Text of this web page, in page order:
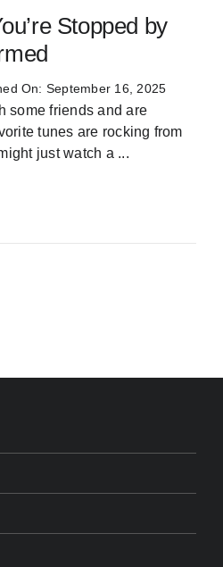
Stopped by
On: September 16, 2025
some friends and are
tunes are rocking from
just watch a ...